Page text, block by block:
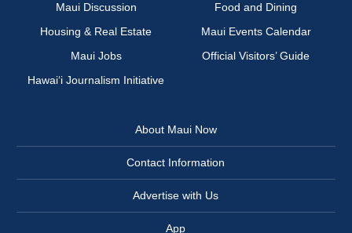
Maui Discussion
Food and Dining
Housing & Real Estate
Maui Events Calendar
Maui Jobs
Official Visitors’ Guide
Hawai‘i Journalism Initiative
About Maui Now
Contact Information
Advertise with Us
App